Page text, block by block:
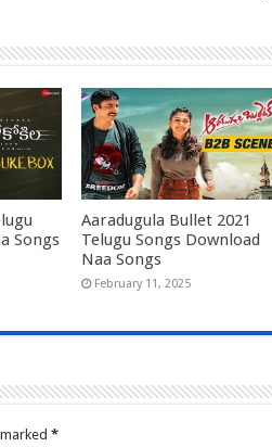
Songs
Aaradugula Bullet 2021
Telugu Songs Download
Naa Songs
February 11, 2025
*